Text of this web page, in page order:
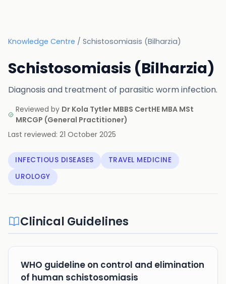
Knowledge Centre / Schistosomiasis (Bilharzia)
Schistosomiasis (Bilharzia)
Diagnosis and treatment of parasitic worm infection.
Reviewed by Dr Kola Tytler MBBS CertHE MBA MSt
MRCGP (General Practitioner)
Last reviewed: 21 October 2025
INFECTIOUS DISEASES
TRAVEL MEDICINE
UROLOGY
Clinical Guidelines
WHO guideline on control and elimination
of human schistosomiasis